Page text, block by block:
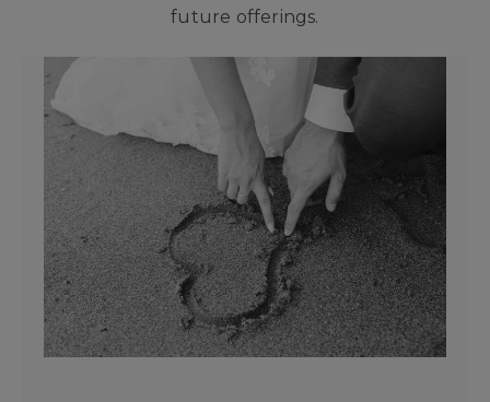
future offerings.